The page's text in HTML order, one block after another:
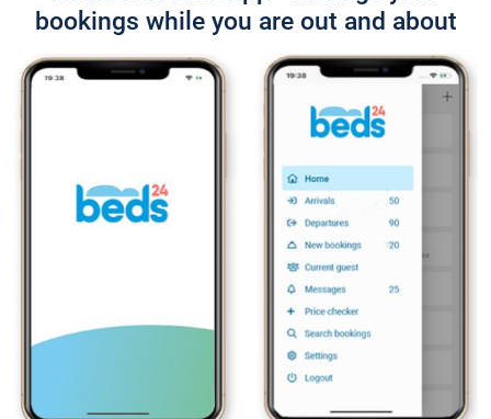
bookings while you are out and about